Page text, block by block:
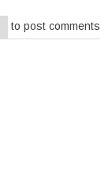
to post comments